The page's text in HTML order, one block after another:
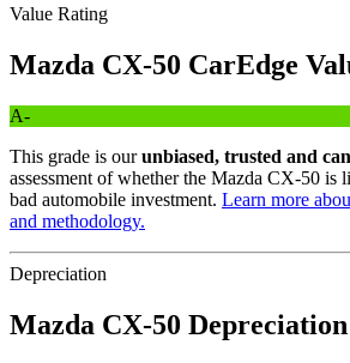
Value Rating
Mazda CX-50 CarEdge
A-
This grade is our unbiased, trusted and
assessment of whether the Mazda CX-50 is
bad automobile investment. Learn more
and methodology.
Depreciation
Mazda CX-50 Depreciation